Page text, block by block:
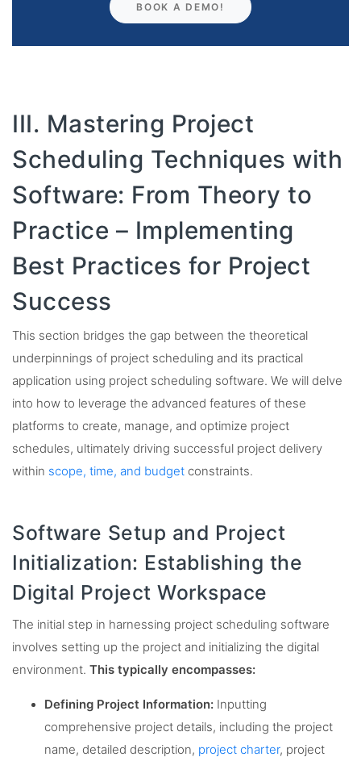
BOOK A DEMO!
III. Mastering Project
Scheduling Techniques with
Software: From Theory to
Practice – Implementing
Best Practices for Project
Success
This section bridges the gap between the theoretical
underpinnings of project scheduling and its practical
application using project scheduling software. We will delve
into how to leverage the advanced features of these
platforms to create, manage, and optimize project
schedules, ultimately driving successful project delivery
within scope, time, and budget constraints.
Software Setup and Project
Initialization: Establishing the
Digital Project Workspace
The initial step in harnessing project scheduling software
involves setting up the project and initializing the digital
environment. This typically encompasses:
Defining Project Information: Inputting
comprehensive project details, including the project
name, detailed description, project charter, project